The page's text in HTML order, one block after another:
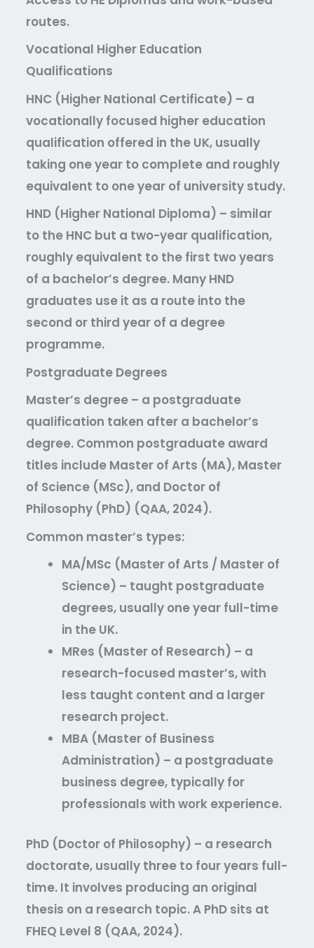
routes.
Vocational Higher Education
Qualifications
HNC (Higher National Certificate) – a
vocationally focused higher education
qualification offered in the UK, usually
taking one year to complete and roughly
equivalent to one year of university study.
HND (Higher National Diploma) – similar
to the HNC but a two-year qualification,
roughly equivalent to the first two years
of a bachelor’s degree. Many HND
graduates use it as a route into the
second or third year of a degree
programme.
Postgraduate Degrees
Master’s degree – a postgraduate
qualification taken after a bachelor’s
degree. Common postgraduate award
titles include Master of Arts (MA), Master
of Science (MSc), and Doctor of
Philosophy (PhD) (QAA, 2024).
Common master’s types:
MA/MSc (Master of Arts / Master of
Science) – taught postgraduate
degrees, usually one year full-time
in the UK.
MRes (Master of Research) – a
research-focused master’s, with
less taught content and a larger
research project.
MBA (Master of Business
Administration) – a postgraduate
business degree, typically for
professionals with work experience.
PhD (Doctor of Philosophy) – a research
doctorate, usually three to four years full-
time. It involves producing an original
thesis on a research topic. A PhD sits at
FHEQ Level 8 (QAA, 2024).